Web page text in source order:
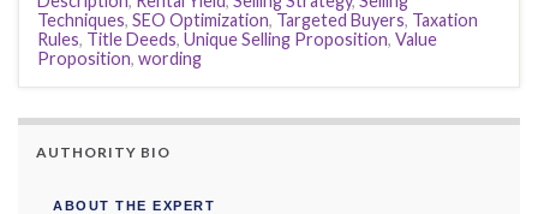
Techniques, SEO Optimization, Targeted Buyers, Taxation
Rules, Title Deeds, Unique Selling Proposition, Value
Proposition, wording
AUTHORITY BIO
ABOUT THE EXPERT